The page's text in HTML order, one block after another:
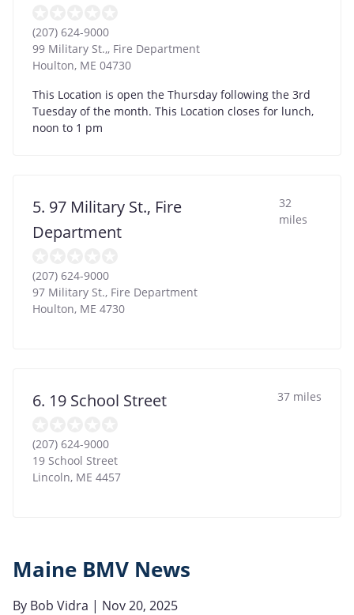
(207) 624-9000
99 Military St.,, Fire Department
Houlton, ME 04730
This Location is open the Thursday following the 3rd
Tuesday of the month. This Location closes for lunch,
noon to 1 pm
5. 97 Military St., Fire
Department
32
miles
(207) 624-9000
97 Military St., Fire Department
Houlton, ME 4730
6. 19 School Street 37 miles
(207) 624-9000
19 School Street
Lincoln, ME 4457
Maine BMV News
By Bob Vidra | Nov 20, 2025